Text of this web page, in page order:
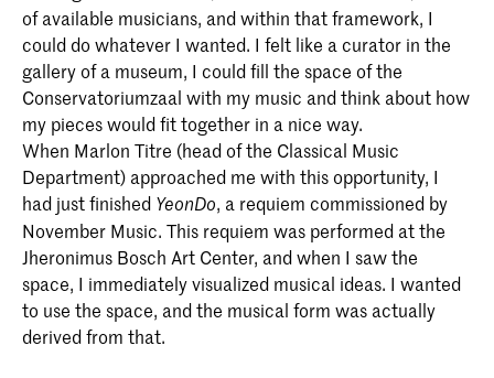
of available musicians, and within that framework, I
could do whatever I wanted. I felt like a curator in the
gallery of a museum, I could fill the space of the
Conservatoriumzaal with my music and think about how
my pieces would fit together in a nice way.
When Marlon Titre (head of the Classical Music
Department) approached me with this opportunity, I
had just finished YeonDo, a requiem commissioned by
November Music. This requiem was performed at the
Jheronimus Bosch Art Center, and when I saw the
space, I immediately visualized musical ideas. I wanted
to use the space, and the musical form was actually
derived from that.